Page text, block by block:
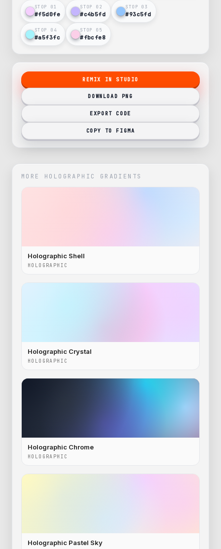
STOP 01
#f5d0fe
STOP 0 2
#c4b5fd
STOP 0 3
#93c5fd
STOP 0 4
#a5f3fc
STOP 0 5
#fbcfe8
REMIX IN STUDIO
DOWNLOAD PNG
EXPORT CODE
COPY TO FIGMA
MORE HOLOGRAPHIC GRADIENTS
Holographic Shell
HOLOGRAPHIC
Holographic Crystal
HOLOGRAPHIC
Holographic Chrome
HOLOGRAPHIC
Holographic Pastel Sky